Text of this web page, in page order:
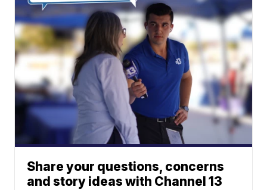
Share your questions, concerns
and story ideas with Channel 13